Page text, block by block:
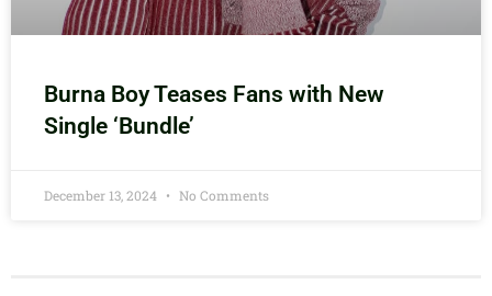
Burna Boy Teases Fans with New
Single ‘Bundle’
December 13, 2024 No Comments